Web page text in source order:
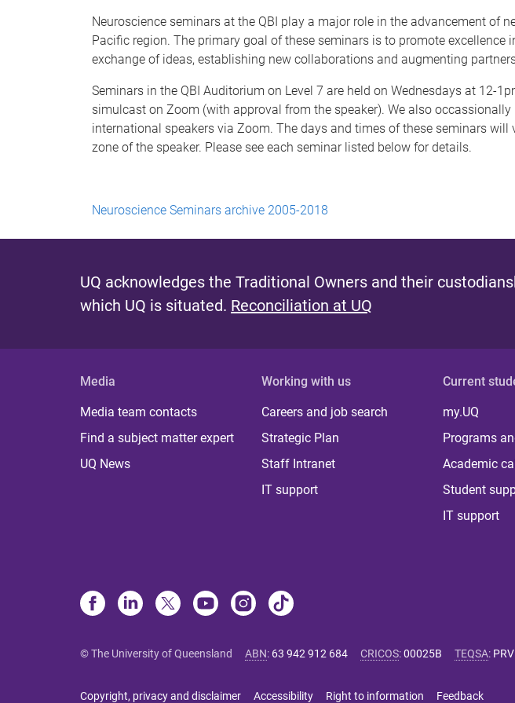
Neuroscience seminars at the QBI play a major role in the advancement of
Pacific region. The primary goal of these seminars is to promote excellence
exchange of ideas, establishing new collaborations and augmenting
Seminars in the QBI Auditorium on Level 7 are held on Wednesdays at 12-
simulcast on Zoom (with approval from the speaker). We also
international speakers via Zoom. The days and times of these seminars will
zone of the speaker. Please see each seminar listed below for details.
Neuroscience Seminars archive 2005-2018
UQ acknowledges the Traditional Owners and their
which UQ is situated. Reconciliation at UQ
Media
Media team contacts
Find a subject matter expert
UQ News
Working with us
Careers and job search
Strategic Plan
Staff Intranet
IT support
Current
my.UQ
Programs
Academic
Student
IT support
© The University of Queensland ABN: 63 942 912 684 CRICOS:00025B TEQSA:
Copyright, privacy and disclaimer Accessibility Right to information Feedback